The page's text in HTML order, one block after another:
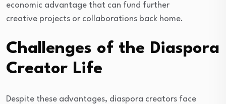
economic advantage that can fund further
creative projects or collaborations back home.
Challenges of the Diaspora
Creator Life
Despite these advantages, diaspora creators face